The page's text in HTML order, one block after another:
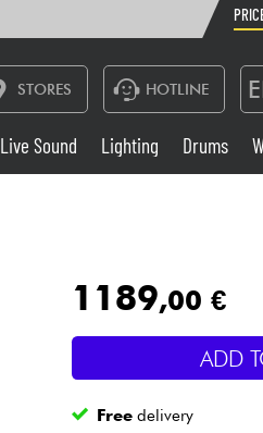
STORES HOTLINE
France
Belgique
Deutschland
Live Sound
Wind
Live Sound Lighting Drums
1189,00 €
ADD
Free delivery